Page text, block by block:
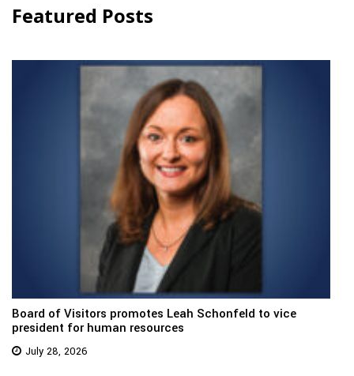
Featured Posts
Board of Visitors promotes Leah Schonfeld to vice
president for human resources
July 28, 2026